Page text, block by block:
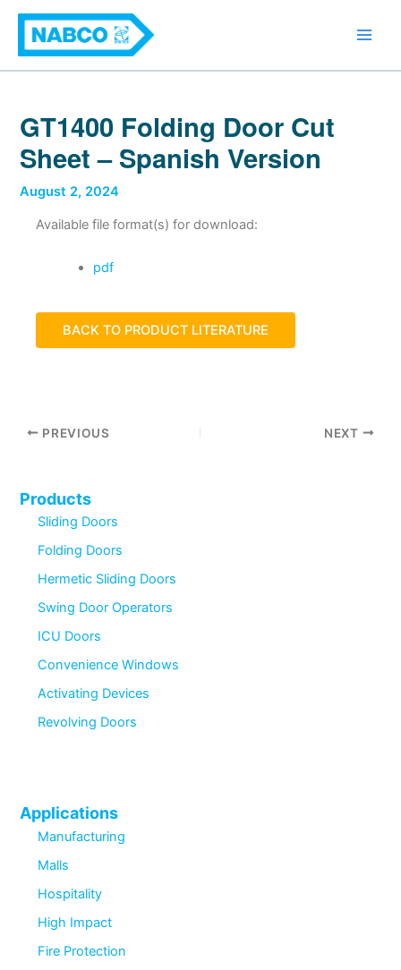
Skip
content
Products
Sliding Doors
Folding Doors
Hermetic Sliding Doors
Swing Door Operators
ICU Doors
Convenience Windows
Activating Devices
Revolving Doors
Applications
Manufacturing
Malls
Hospitality
High Impact
Fire Protection
GT1400 Folding Door Cut
Sheet – Spanish Version
August 2, 2024
Available file format(s) for download:
pdf
BACK TO PRODUCT LITERATURE
PREVIOUS NEXT